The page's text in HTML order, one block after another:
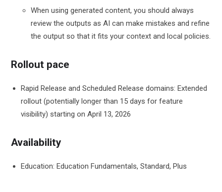
When using generated content, you should always
review the outputs as AI can make mistakes and refine
the output so that it fits your context and local policies.
Rollout pace
Rapid Release and Scheduled Release domains: Extended
rollout (potentially longer than 15 days for feature
visibility) starting on April 13, 2026
Availability
Education: Education Fundamentals, Standard, Plus